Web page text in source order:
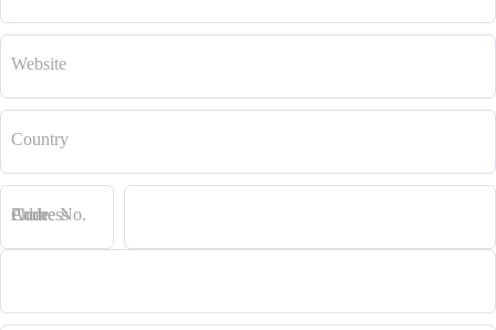
Website
Country
Code
Phone No.
Address